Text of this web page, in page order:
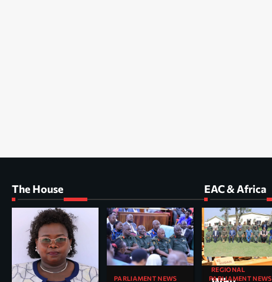
The House
PARLIAMENT NEWS PARLIAMENT NEWS
EAC & Africa
REGIONAL